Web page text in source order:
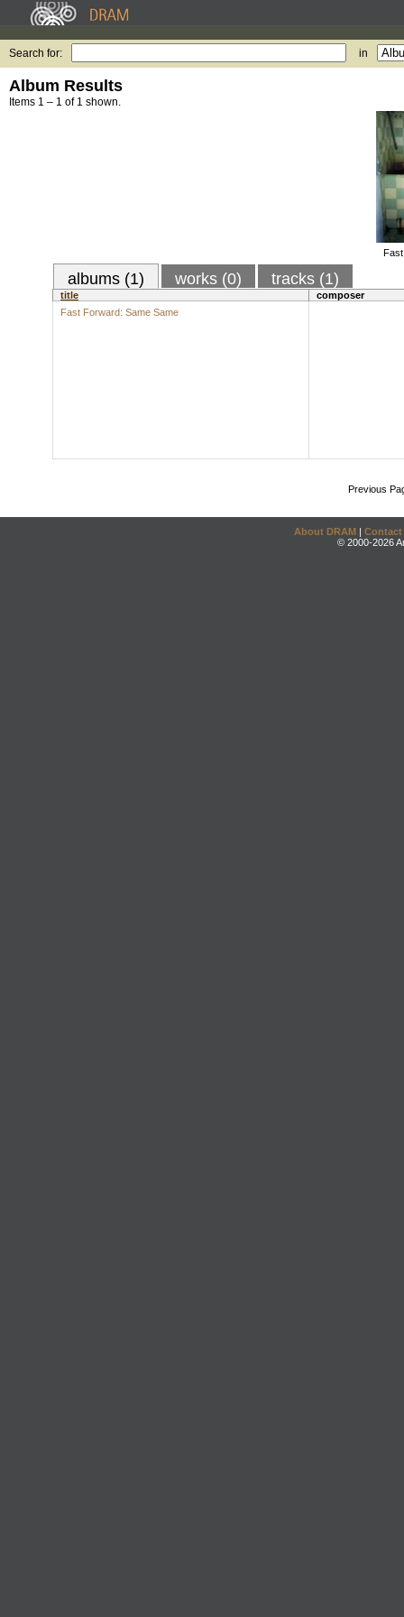
Search for: in
Album Results
Items 1 – 1 of 1 shown.
albums (1) works (0) tracks (1)
title
composer
Fast Forward: Same Same
Previous
About DRAM | Contact
© 2000-2026